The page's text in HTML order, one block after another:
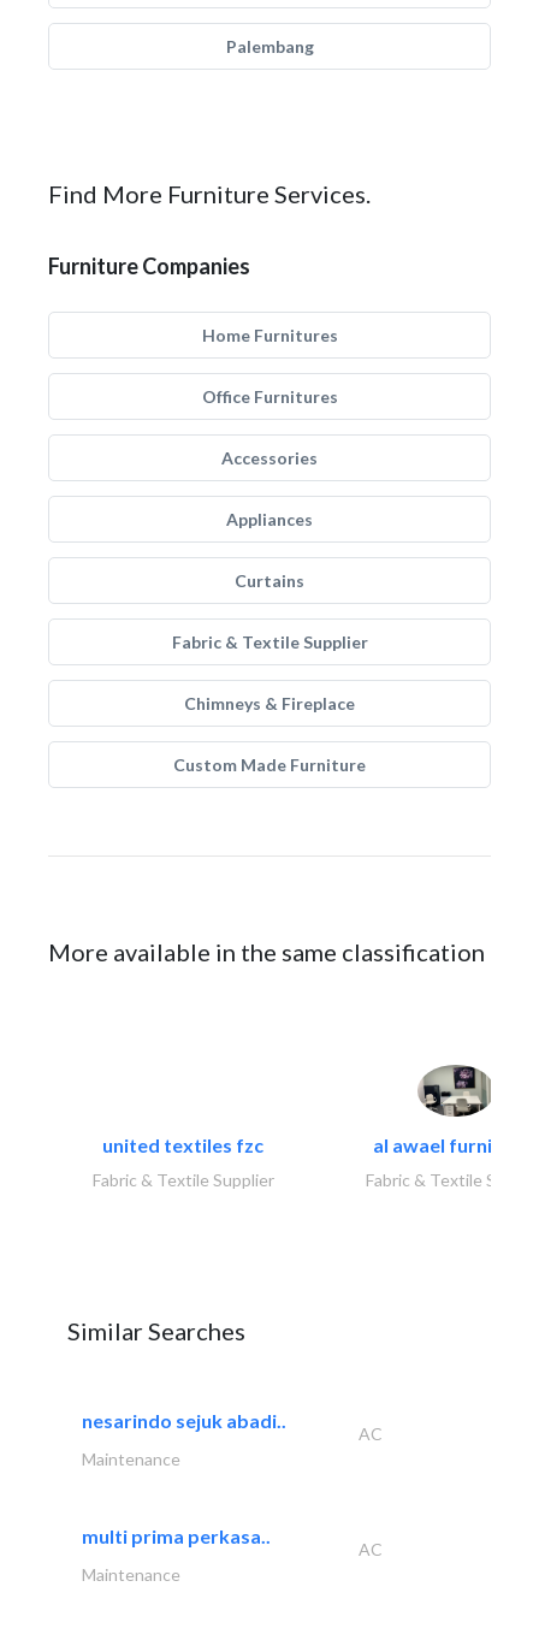
Palembang
Find More Furniture Services.
Furniture Companies
Home Furnitures
Office Furnitures
Accessories
Appliances
Curtains
Fabric & Textile Supplier
Chimneys & Fireplace
Custom Made Furniture
More available in the same classification
united textiles fzc
Fabric & Textile Supplier
al awael furniture..
Fabric & Textile
Similar Searches
nesarindo sejuk abadi..
AC
Maintenance
multi prima perkasa..
AC
Maintenance